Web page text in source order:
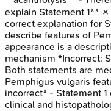
explain Statement 1**
correct explanation for
describe features of
appearance is a
mechanism *Incorrect:
Both statements are
Pemphigus vulgaris
incorrect* - Statement
clinical and